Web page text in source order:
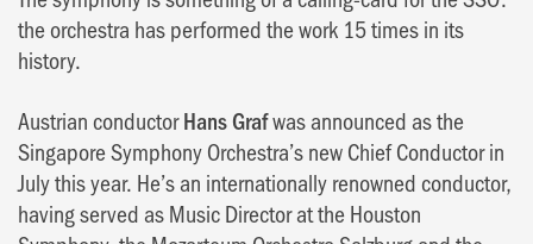
the orchestra has performed the work 15 times in its
history.
Austrian conductorHans Grafwas announced as the
Singapore Symphony Orchestra’s new Chief Conductor in
July this year. He’s an internationally renowned conductor,
having served as Music Director at the Houston